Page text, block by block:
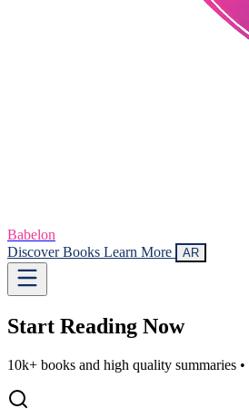
Babelon
Discover Books Learn More AR
Start Reading Now
10k+ books and high quality summaries •